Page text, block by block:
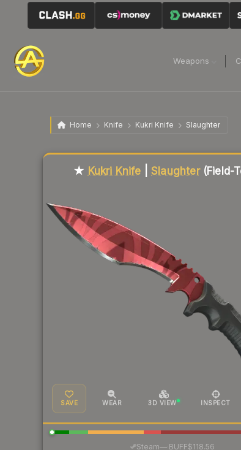
Weapons
Home Knife Kukri Knife Slaughter
★ Kukri Knife |Slaughter(Field-
SAVE WEAR 3D VIEW INSPECT
Steam— BUFF$118.56
Liquidity score